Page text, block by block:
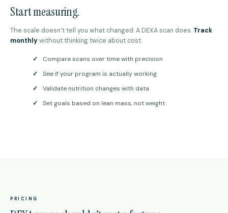
Start measuring.
The scale doesn’t tell you what changed. A DEXA scan does. Track
monthlywithout thinking twice about cost.
✓
Compare scans over time with precision
✓
See if your program is actually working
✓
Validate nutrition changes with data
✓
Set goals based on lean mass, not weight
PRICING